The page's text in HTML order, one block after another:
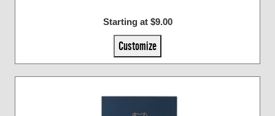
Starting at $9.00
Customize